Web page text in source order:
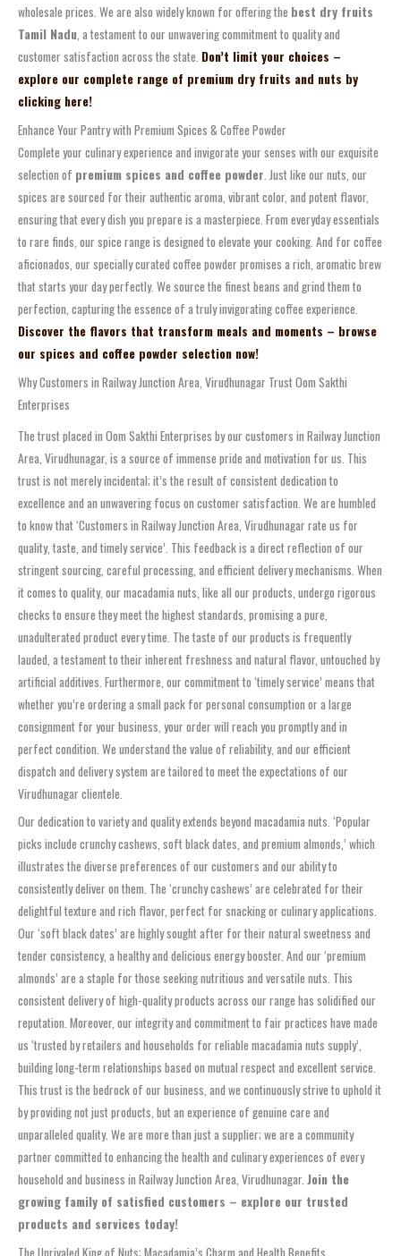
wholesale prices. We are also widely known for offering the best dry fruits
Tamil Nadu, a testament to our unwavering commitment to quality and
customer satisfaction across the state. Don’t limit your choices –
explore our complete range of premium dry fruits and nuts by
clicking here!
Enhance Your Pantry with Premium Spices & Coffee Powder
Complete your culinary experience and invigorate your senses with our exquisite
selection of premium spices and coffee powder. Just like our nuts, our
spices are sourced for their authentic aroma, vibrant color, and potent flavor,
ensuring that every dish you prepare is a masterpiece. From everyday essentials
to rare finds, our spice range is designed to elevate your cooking. And for coffee
aficionados, our specially curated coffee powder promises a rich, aromatic brew
that starts your day perfectly. We source the finest beans and grind them to
perfection, capturing the essence of a truly invigorating coffee experience.
Discover the flavors that transform meals and moments – browse
our spices and coffee powder selection now!
Why Customers in Railway Junction Area, Virudhunagar Trust Oom Sakthi
Enterprises
The trust placed in Oom Sakthi Enterprises by our customers in Railway Junction
Area, Virudhunagar, is a source of immense pride and motivation for us. This
trust is not merely incidental; it’s the result of consistent dedication to
excellence and an unwavering focus on customer satisfaction. We are humbled
to know that ‘Customers in Railway Junction Area, Virudhunagar rate us for
quality, taste, and timely service’. This feedback is a direct reflection of our
stringent sourcing, careful processing, and efficient delivery mechanisms. When
it comes to quality, our macadamia nuts, like all our products, undergo rigorous
checks to ensure they meet the highest standards, promising a pure,
unadulterated product every time. The taste of our products is frequently
lauded, a testament to their inherent freshness and natural flavor, untouched by
artificial additives. Furthermore, our commitment to ‘timely service’ means that
whether you’re ordering a small pack for personal consumption or a large
consignment for your business, your order will reach you promptly and in
perfect condition. We understand the value of reliability, and our efficient
dispatch and delivery system are tailored to meet the expectations of our
Virudhunagar clientele.
Our dedication to variety and quality extends beyond macadamia nuts. ‘Popular
picks include crunchy cashews, soft black dates, and premium almonds,’ which
illustrates the diverse preferences of our customers and our ability to
consistently deliver on them. The ‘crunchy cashews’ are celebrated for their
delightful texture and rich flavor, perfect for snacking or culinary applications.
Our ‘soft black dates’ are highly sought after for their natural sweetness and
tender consistency, a healthy and delicious energy booster. And our ‘premium
almonds’ are a staple for those seeking nutritious and versatile nuts. This
consistent delivery of high-quality products across our range has solidified our
reputation. Moreover, our integrity and commitment to fair practices have made
us ‘trusted by retailers and households for reliable macadamia nuts supply’,
building long-term relationships based on mutual respect and excellent service.
This trust is the bedrock of our business, and we continuously strive to uphold it
by providing not just products, but an experience of genuine care and
unparalleled quality. We are more than just a supplier; we are a community
partner committed to enhancing the health and culinary experiences of every
household and business in Railway Junction Area, Virudhunagar. Join the
growing family of satisfied customers – explore our trusted
products and services today!